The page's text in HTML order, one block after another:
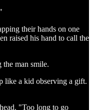
their hands on one
raised his hand to call the
man smile.
like a kid observing a gift.
"Too long to go